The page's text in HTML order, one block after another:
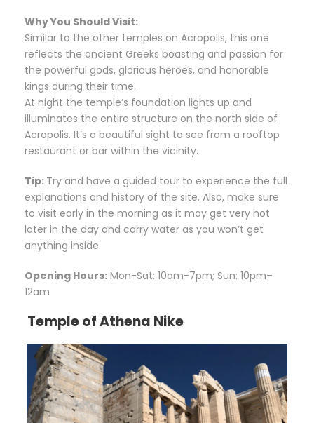
Why You Should Visit:
Similar to the other temples on Acropolis, this one
reflects the ancient Greeks boasting and passion for
the powerful gods, glorious heroes, and honorable
kings during their time.
At night the temple’s foundation lights up and
illuminates the entire structure on the north side of
Acropolis. It’s a beautiful sight to see from a rooftop
restaurant or bar within the vicinity.
Tip: Try and have a guided tour to experience the full
explanations and history of the site. Also, make sure
to visit early in the morning as it may get very hot
later in the day and carry water as you won’t get
anything inside.
Opening Hours: Mon-Sat: 10am-7pm; Sun: 10pm–
12am
Temple of Athena Nike